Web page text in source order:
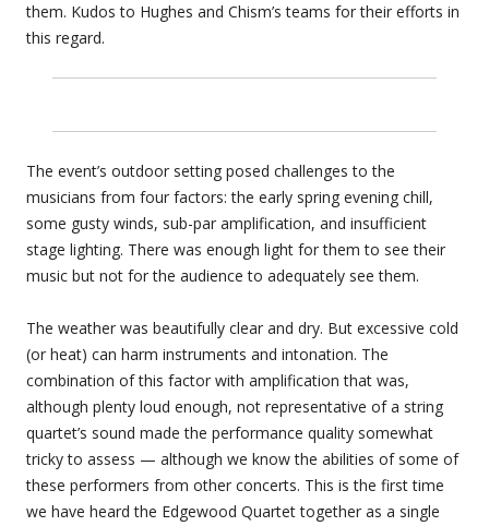
them. Kudos to Hughes and Chism’s teams for their efforts in
this regard.
The event’s outdoor setting posed challenges to the
musicians from four factors: the early spring evening chill,
some gusty winds, sub-par amplification, and insufficient
stage lighting. There was enough light for them to see their
music but not for the audience to adequately see them.
The weather was beautifully clear and dry. But excessive cold
(or heat) can harm instruments and intonation. The
combination of this factor with amplification that was,
although plenty loud enough, not representative of a string
quartet’s sound made the performance quality somewhat
tricky to assess — although we know the abilities of some of
these performers from other concerts. This is the first time
we have heard the Edgewood Quartet together as a single